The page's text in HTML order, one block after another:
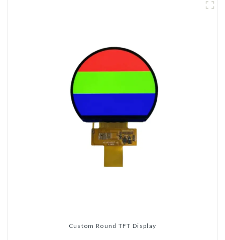
Custom Round TFT Display